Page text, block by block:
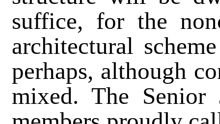
suffice, for the
architectural
perhaps, although
mixed. The